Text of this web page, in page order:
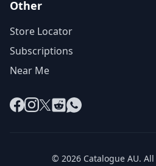
Other
Store Locator
Subscriptions
Near Me
Facebook
Instagram
X RedditWhatsApp
© 2026 Catalogue AU.